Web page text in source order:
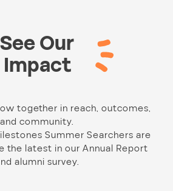
See Our
Impact
together in reach, outcomes,
and community.
Summer Searchers are
the latest in our Annual Report
alumni survey.